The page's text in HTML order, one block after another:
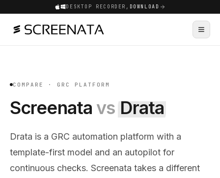
DESKTOP RECORDER, DOWNLOAD
COMPARE · GRC PLATFORM
Screenata vs Drata
Drata is a GRC automation platform with a
template-first model and an autopilot for
continuous checks. Screenata takes a different